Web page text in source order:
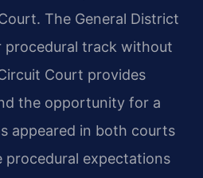
The General District
track without
Court provides
the opportunity for a
appeared in both courts
procedural expectations